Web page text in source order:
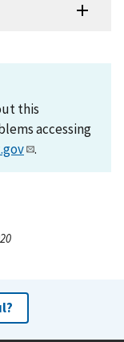
this
accessing
.